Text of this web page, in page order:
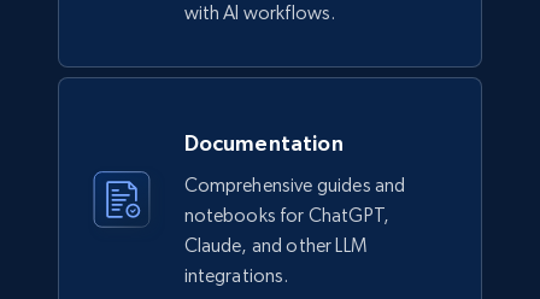
Ikea - Products
count, Main image, Category url, Category, and
151+ Buy Now
with AI workflows.
Documentation
Comprehensive guides and
notebooks for ChatGPT,
Claude, and other LLM
integrations.